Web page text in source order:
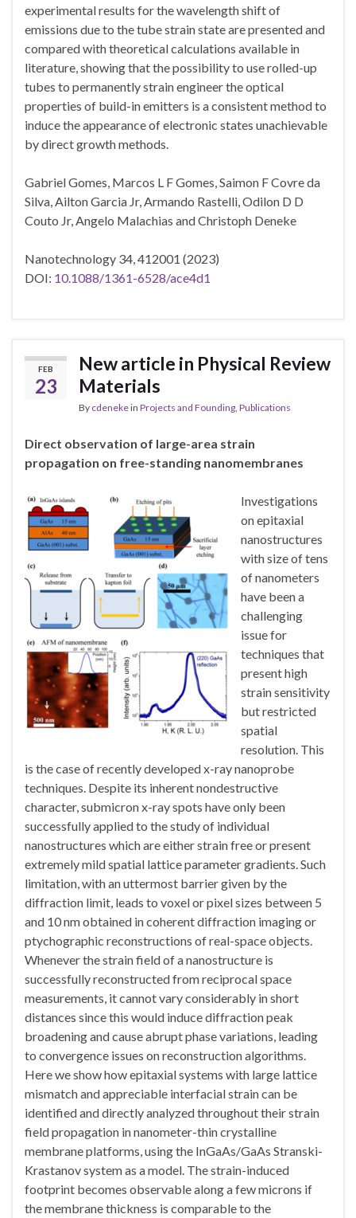
experimental results for the wavelength shift of
emissions due to the tube strain state are presented and
compared with theoretical calculations available in
literature, showing that the possibility to use rolled-up
tubes to permanently strain engineer the optical
properties of build-in emitters is a consistent method to
induce the appearance of electronic states unachievable
by direct growth methods.
Gabriel Gomes, Marcos L F Gomes, Saimon F Covre da
Silva, Ailton Garcia Jr, Armando Rastelli, Odilon D D
Couto Jr, Angelo Malachias and Christoph Deneke
Nanotechnology 34, 412001 (2023)
DOI: 10.1088/1361-6528/ace4d1
FEB
23
New article in Physical Review
Materials
By cdenekein Projects and Founding Publications
Direct observation of large-area strain
propagation on free-standing nanomembranes
Investigations
on epitaxial
nanostructures
with size of tens
of nanometers
have been a
challenging
issue for
techniques that
present high
strain sensitivity
but restricted
spatial
resolution. This
is the case of recently developed x-ray nanoprobe
techniques. Despite its inherent nondestructive
character, submicron x-ray spots have only been
successfully applied to the study of individual
nanostructures which are either strain free or present
extremely mild spatial lattice parameter gradients. Such
limitation, with an uttermost barrier given by the
diffraction limit, leads to voxel or pixel sizes between 5
and 10 nm obtained in coherent diffraction imaging or
ptychographic reconstructions of real-space objects.
Whenever the strain field of a nanostructure is
successfully reconstructed from reciprocal space
measurements, it cannot vary considerably in short
distances since this would induce diffraction peak
broadening and cause abrupt phase variations, leading
to convergence issues on reconstruction algorithms.
Here we show how epitaxial systems with large lattice
mismatch and appreciable interfacial strain can be
identified and directly analyzed throughout their strain
field propagation in nanometer-thin crystalline
membrane platforms, using the InGaAs/GaAs Stranski-
Krastanov system as a model. The strain-induced
footprint becomes observable along a few microns if
the membrane thickness is comparable to the